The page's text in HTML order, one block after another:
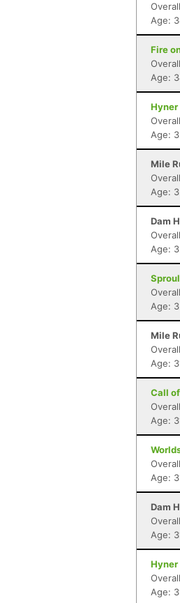
Age:
Fire
Age:
Hyner
Age:
Mile
Age:
Dam
Age:
Age:
Mile
Age:
Call
Age:
Age:
Dam
Age:
Hyner
Age: